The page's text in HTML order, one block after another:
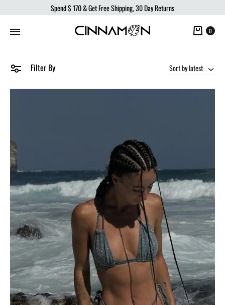
Spend$ 170& Get Free Shipping, 30 Day Returns
Cart
0
Filter By Sort by latest